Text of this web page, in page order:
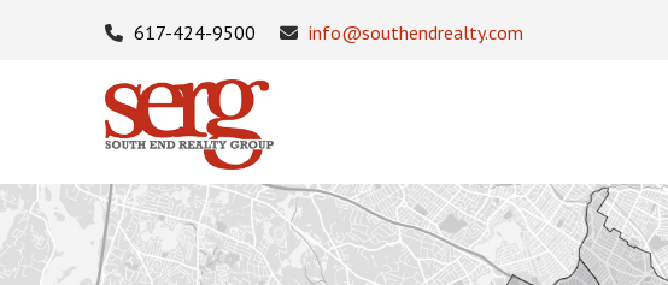
617-424-9500 info@southendrealty.com